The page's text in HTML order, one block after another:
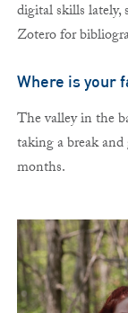
digital skills lately,
Zotero for
Where is your
The valley in the
taking a break
months.